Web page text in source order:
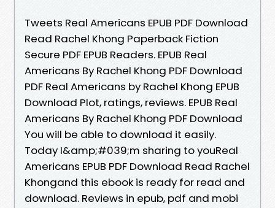
Tweets Real Americans EPUB PDF Download
Read Rachel Khong Paperback Fiction
Secure PDF EPUB Readers. EPUB Real
Americans By Rachel Khong PDF Download
PDF Real Americans by Rachel Khong EPUB
Download Plot, ratings, reviews. EPUB Real
Americans By Rachel Khong PDF Download
You will be able to download it easily.
Today I&amp;#039;m sharing to youReal
Americans EPUB PDF Download Read Rachel
Khongand this ebook is ready for read and
download. Reviews in epub, pdf and mobi